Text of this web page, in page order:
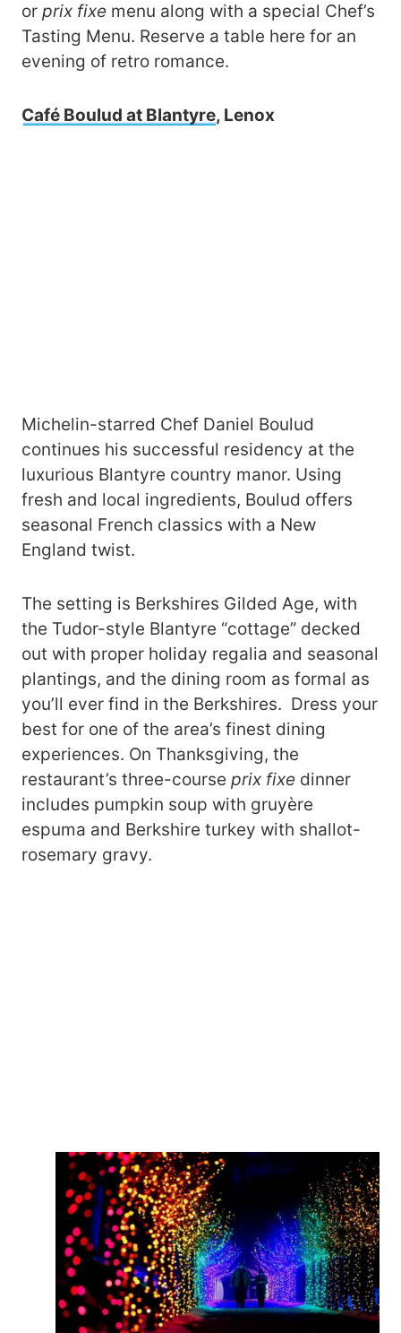
or prix fixe menu along with a special Chef’s
Tasting Menu. Reserve a table here for an
evening of retro romance.
Café Boulud at Blantyre, Lenox
Michelin-starred Chef Daniel Boulud
continues his successful residency at the
luxurious Blantyre country manor. Using
fresh and local ingredients, Boulud offers
seasonal French classics with a New
England twist.
The setting is Berkshires Gilded Age, with
the Tudor-style Blantyre “cottage” decked
out with proper holiday regalia and seasonal
plantings, and the dining room as formal as
you’ll ever find in the Berkshires. Dress your
best for one of the area’s finest dining
experiences. On Thanksgiving, the
restaurant’s three-course prix fixe dinner
includes pumpkin soup with gruyère
espuma and Berkshire turkey with shallot-
rosemary gravy.